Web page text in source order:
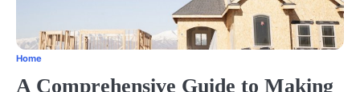
Home
A Comprehensive Guide to Making